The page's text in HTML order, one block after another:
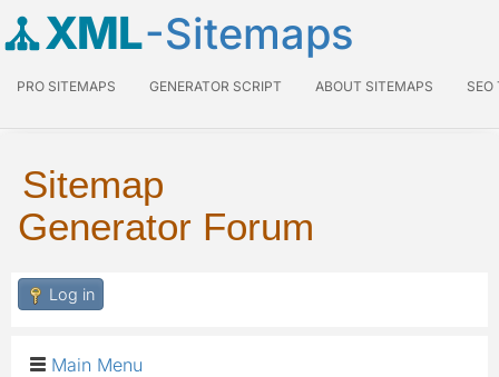
XML-Sitemaps
PRO SITEMAPS GENERATOR SCRIPT ABOUT SITEMAPS SEO
Sitemap
Generator Forum
Log in
Main Menu